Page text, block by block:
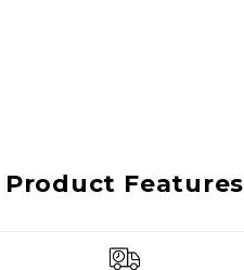
Product Features